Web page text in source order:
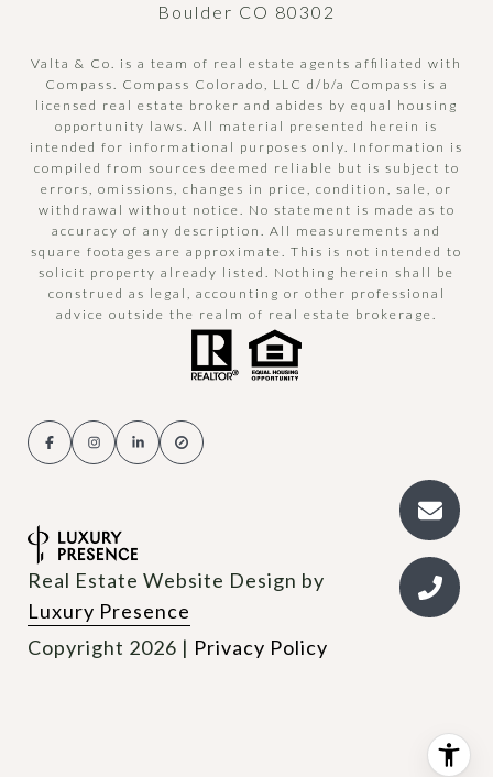
Boulder CO 80302
Valta & Co. is a team of real estate agents affiliated with
Compass. Compass Colorado, LLC d/b/a Compass is a
licensed real estate broker and abides by equal housing
opportunity laws. All material presented herein is
intended for informational purposes only. Information is
compiled from sources deemed reliable but is subject to
errors, omissions, changes in price, condition, sale, or
withdrawal without notice. No statement is made as to
accuracy of any description. All measurements and
square footages are approximate. This is not intended to
solicit property already listed. Nothing herein shall be
construed as legal, accounting or other professional
advice outside the realm of real estate brokerage.
Real Estate Website Design by
Luxury Presence
Copyright 2026 | Privacy Policy